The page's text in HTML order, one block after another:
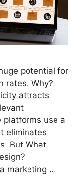
potential for
rates. Why?
attracts
platforms use a
eliminates
But What
marketing …